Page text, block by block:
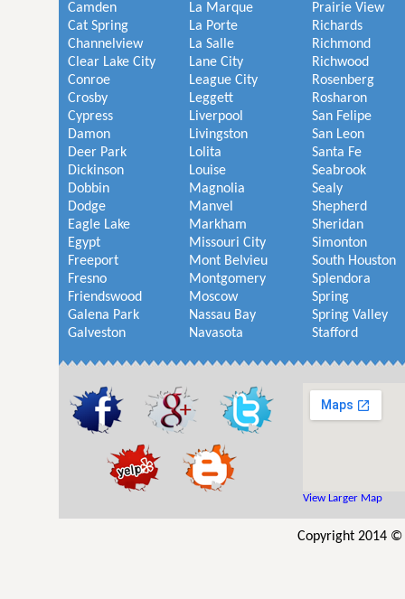
Camden
Cat Spring
Channelview
Clear Lake City
Conroe
Crosby
Cypress
Damon
Deer Park
Dickinson
Dobbin
Dodge
Eagle Lake
Egypt
Freeport
Fresno
Friendswood
Galena Park
Galveston
La Marque
La Porte
La Salle
Lane City
League City
Leggett
Liverpool
Livingston
Lolita
Louise
Magnolia
Manvel
Markham
Missouri City
Mont Belvieu
Montgomery
Moscow
Nassau Bay
Navasota
Prairie View
Richards
Richmond
Richwood
Rosenberg
Rosharon
San Felipe
San Leon
Santa Fe
Seabrook
Sealy
Shepherd
Sheridan
Simonton
South Houston
Splendora
Spring
Spring Valley
Stafford
View Larger Map
Copyright 2014 ©